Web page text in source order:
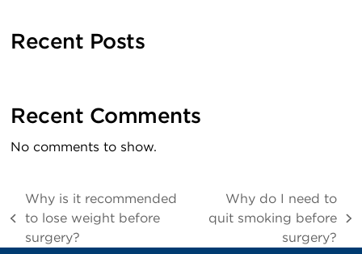
Recent Posts
Recent Comments
No comments to show.
previous
post:
Why is it recommended
to lose weight before
surgery?
next
post:
Why do I need to
quit smoking before
surgery?